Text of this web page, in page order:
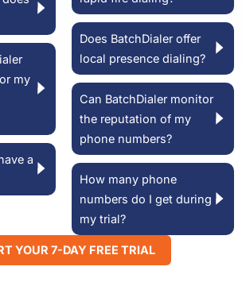
my
a
Does BatchDialer offer
local presence dialing?
Can BatchDialer monitor
the reputation of my
phone numbers?
How many phone
numbers do I get during
my trial?
YOUR 7-DAY FREE TRIAL